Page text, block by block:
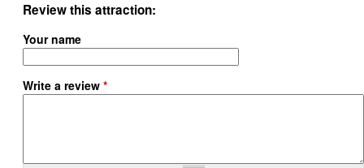
Review this attraction
Your name
Write a review *